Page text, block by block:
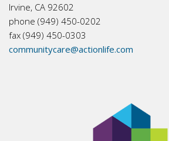
Irvine, CA 92602
phone (949) 450-0202
fax (949) 450-0303
communitycare@actionlife.com